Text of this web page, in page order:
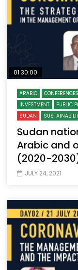
01:30:00
ARABIC CONFERENCES
INVESTMENT
PUBLIC
SUDAN
Sudan
Arabic and
(2020-
JULY 24, 2021